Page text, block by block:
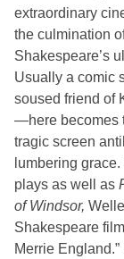
extraordinary
the culmination
Shakespeare’s
Usually a comic
soused friend of
—here becomes
tragic screen
lumbering
plays as well as
of Windsor,
Shakespeare
Merrie